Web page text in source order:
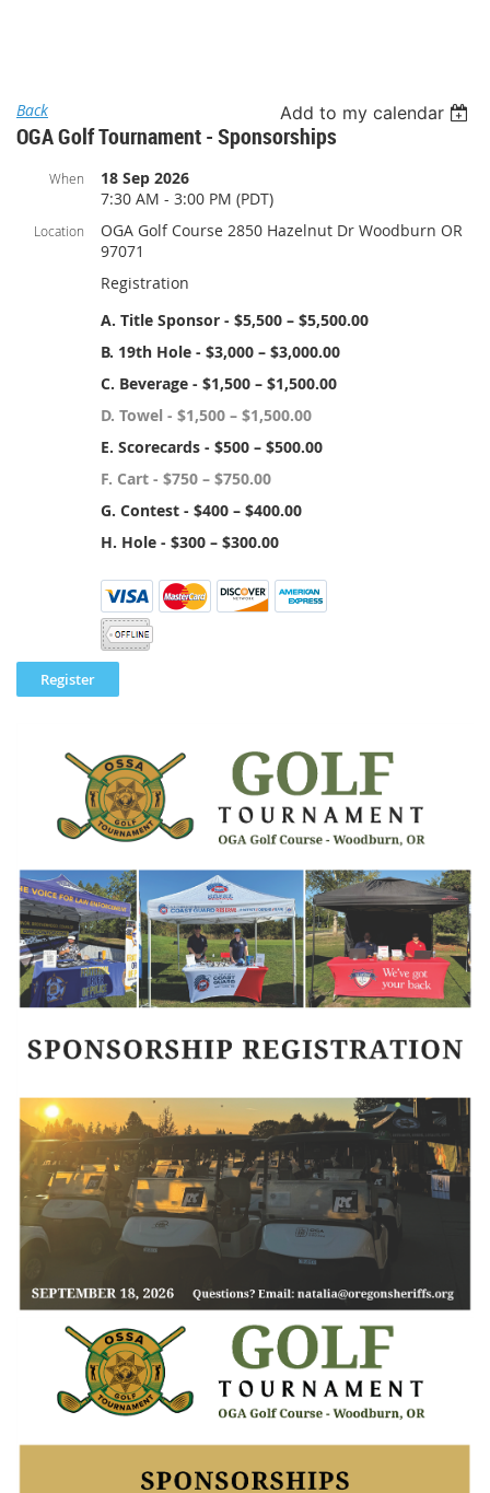
Back Add to my calendar
OGA Golf Tournament - Sponsorships
When
18 Sep 2026
7:30 AM - 3:00 PM (PDT)
Location
OGA Golf Course 2850 Hazelnut Dr Woodburn OR
97071
Registration
A. Title Sponsor - $5,500 – $5,500.00
B. 19th Hole - $3,000 – $3,000.00
C. Beverage - $1,500 – $1,500.00
D. Towel - $1,500 – $1,500.00
E. Scorecards - $500 – $500.00
F. Cart - $750 – $750.00
G. Contest - $400 – $400.00
H. Hole - $300 – $300.00